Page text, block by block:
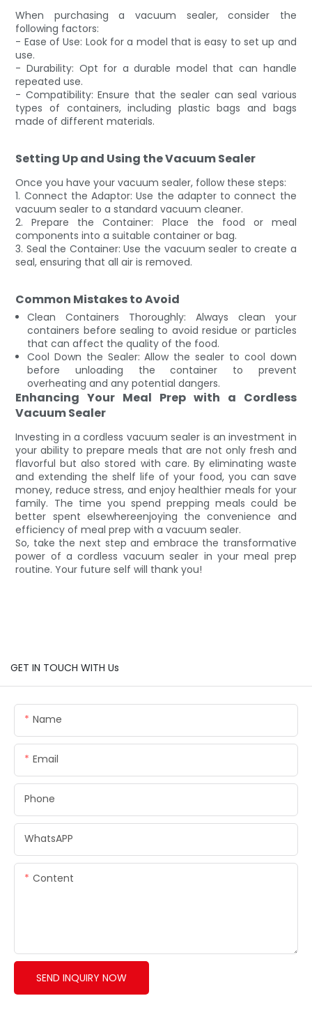
When purchasing a vacuum sealer, consider the
following factors:
- Ease of Use: Look for a model that is easy to set up and
use.
- Durability: Opt for a durable model that can handle
repeated use.
- Compatibility: Ensure that the sealer can seal various
types of containers, including plastic bags and bags
made of different materials.
Setting Up and Using the Vacuum Sealer
Once you have your vacuum sealer, follow these steps:
1. Connect the Adaptor: Use the adapter to connect the
vacuum sealer to a standard vacuum cleaner.
2. Prepare the Container: Place the food or meal
components into a suitable container or bag.
3. Seal the Container: Use the vacuum sealer to create a
seal, ensuring that all air is removed.
Common Mistakes to Avoid
Clean Containers Thoroughly: Always clean your
containers before sealing to avoid residue or particles
that can affect the quality of the food.
Cool Down the Sealer: Allow the sealer to cool down
before unloading the container to prevent
overheating and any potential dangers.
Enhancing Your Meal Prep with a Cordless
Vacuum Sealer
Investing in a cordless vacuum sealer is an investment in
your ability to prepare meals that are not only fresh and
flavorful but also stored with care. By eliminating waste
and extending the shelf life of your food, you can save
money, reduce stress, and enjoy healthier meals for your
family. The time you spend prepping meals could be
better spent elsewhereenjoying the convenience and
efficiency of meal prep with a vacuum sealer.
So, take the next step and embrace the transformative
power of a cordless vacuum sealer in your meal prep
routine. Your future self will thank you!
GET IN TOUCH WITH Us
Name
Email
Phone
WhatsAPP
Content
SEND INQUIRY NOW